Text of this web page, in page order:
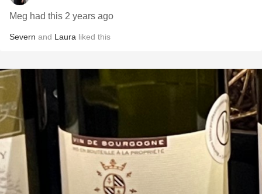
Meg had this 2 years ago
Severn and Laura liked this